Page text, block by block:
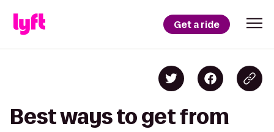
Get a ride
Best ways to get from